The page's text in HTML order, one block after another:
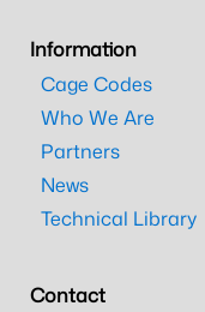
Information
Cage Codes
Who We Are
Partners
News
Technical Library
Contact